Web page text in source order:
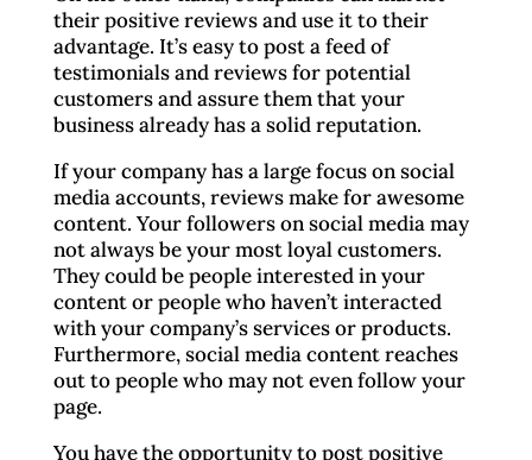
their positive reviews and use it to their
advantage. It’s easy to post a feed of
testimonials and reviews for potential
customers and assure them that your
business already has a solid reputation.
If your company has a large focus on social
media accounts, reviews make for awesome
content. Your followers on social media may
not always be your most loyal customers.
They could be people interested in your
content or people who haven’t interacted
with your company’s services or products.
Furthermore, social media content reaches
out to people who may not even follow your
page.
You have the opportunity to post positive